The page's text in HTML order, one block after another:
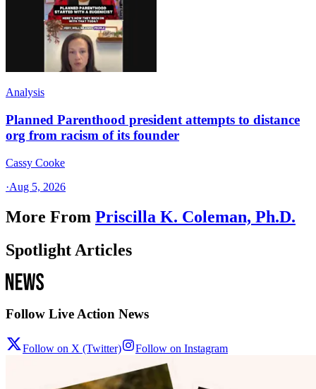
Analysis
Planned Parenthood president attempts to distance
org from racism of its founder
Cassy Cooke
·Aug 5, 2026
More From Priscilla K. Coleman, Ph.D.
Spotlight Articles
Follow Live Action News
Follow on X (Twitter) Follow on Instagram